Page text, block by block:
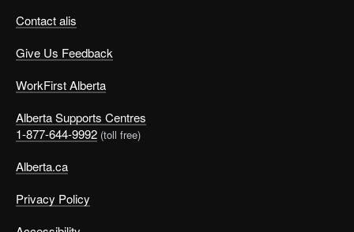
Contact alis
Give Us Feedback
WorkFirst Alberta
Alberta Supports Centres
1-877-644-9992 (toll free)
Alberta.ca
Privacy Policy